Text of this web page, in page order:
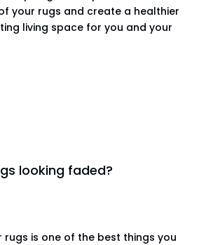
your rugs and create a healthier
living space for you and your
looking faded?
rugs is one of the best things you